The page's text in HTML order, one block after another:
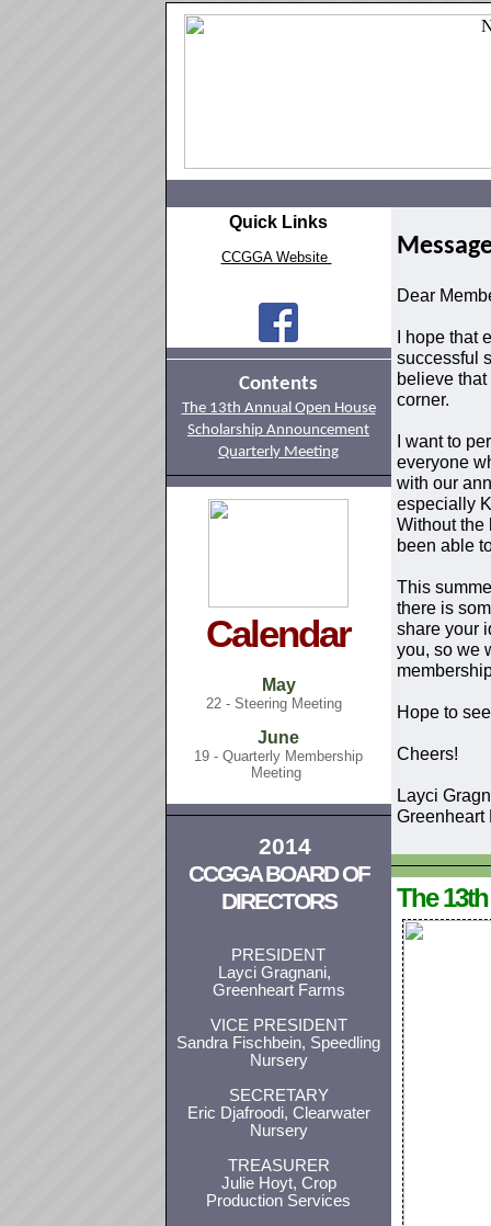
Quick Links
CCGGA Website
Contents
The 13th Annual Open House
Scholarship Announcement
Quarterly Meeting
Calendar
May
22 - Steering Meeting
June
19 - Quarterly Membership
Meeting
2014
CCGGA BOARD OF
DIRECTORS
PRESIDENT
Layci Gragnani,
Greenheart Farms
VICE PRESIDENT
Sandra Fischbein, Speedling
Nursery
SECRETARY
Eric Djafroodi, Clearwater
Nursery
TREASURER
Julie Hoyt, Crop
Production Services
Dear
I hope that
successful
believe
corner.
I want to
everyone
with our
especially
Without the
been able
This
there is
share your
you, so we
Hope to
Cheers!
Layci
Greenheart
The